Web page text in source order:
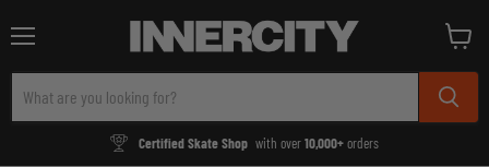
Certified Skate Shop with over10,000+orders
cart